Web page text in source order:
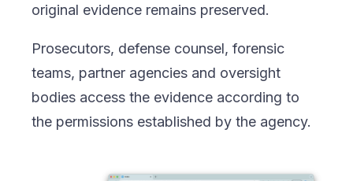
original evidence remains preserved.
Prosecutors, defense counsel, forensic
teams, partner agencies and oversight
bodies access the evidence according to
the permissions established by the agency.